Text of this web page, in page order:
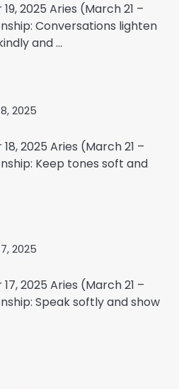
2025 Aries (March 21 –
Conversations lighten
and ...
2025
2025 Aries (March 21 –
Keep tones soft and
2025
2025 Aries (March 21 –
Speak softly and show